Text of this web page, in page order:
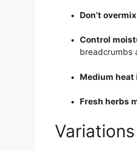
Don’t
Control
breadcrumbs
Medium heat
Fresh herbs